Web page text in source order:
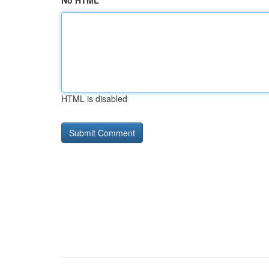
HTML is disabled